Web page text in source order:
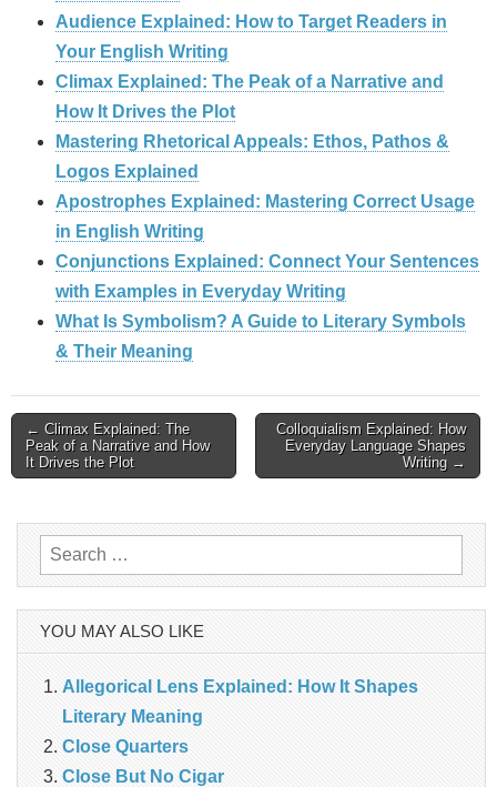
Audience Explained: How to Target Readers in
Your English Writing
Climax Explained: The Peak of a Narrative and
How It Drives the Plot
Mastering Rhetorical Appeals: Ethos, Pathos &
Logos Explained
Apostrophes Explained: Mastering Correct Usage
in English Writing
Conjunctions Explained: Connect Your Sentences
with Examples in Everyday Writing
What Is Symbolism? A Guide to Literary Symbols
& Their Meaning
Post
navigation
← Climax Explained: The
Peak of a Narrative and How
It Drives the Plot
Colloquialism Explained: How
Everyday Language Shapes
Writing →
Search
for:
YOU MAY ALSO LIKE
Allegorical Lens Explained: How It Shapes
Literary Meaning
‎Close Quarters
Close But No Cigar